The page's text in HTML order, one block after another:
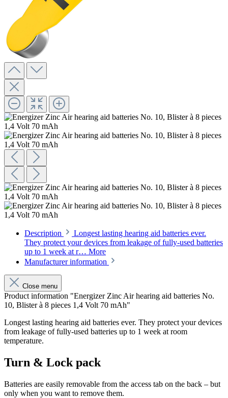
Description
Longest lasting hearing aid batteries ever.
They protect your devices from leakage of fully-used batteries
up to 1 week at r… More
Manufacturer information
Close menu
Product information "Energizer Zinc Air hearing aid batteries No.
10, Blister à 8 pieces 1,4 Volt 70 mAh"
Longest lasting hearing aid batteries ever. They protect your devices
from leakage of fully-used batteries up to 1 week at room
temperature.
Turn & Lock pack
Batteries are easily removable from the access tab on the back – but
only when you want to remove them.